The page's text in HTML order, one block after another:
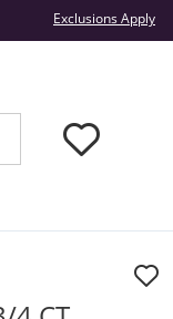
Exclusions Apply